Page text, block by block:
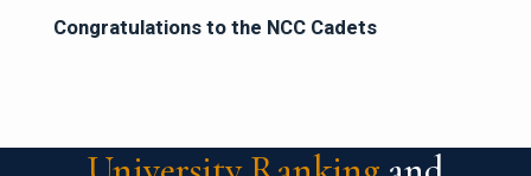
Congratulations to the NCC Cadets